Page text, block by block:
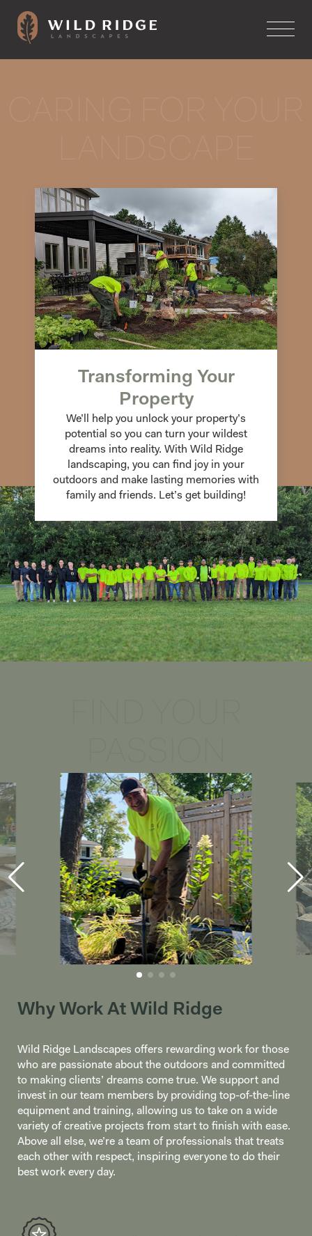
Transforming Your
Property
We’ll help you unlock your property’s
potential so you can turn your wildest
dreams into reality. With Wild Ridge
landscaping, you can find joy in your
outdoors and make lasting memories with
family and friends. Let’s get building!
Why Work At Wild Ridge
Wild Ridge Landscapes offers rewarding work for those
who are passionate about the outdoors and committed
to making clients’ dreams come true. We support and
invest in our team members by providing top-of-the-line
equipment and training, allowing us to take on a wide
variety of creative projects from start to finish with ease.
Above all else, we’re a team of professionals that treats
each other with respect, inspiring everyone to do their
best work every day.